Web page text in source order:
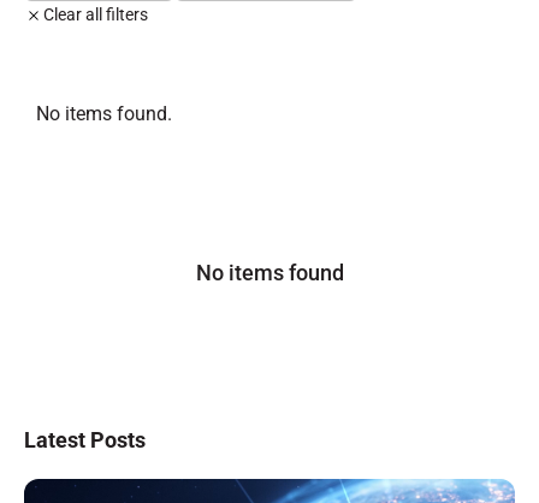
Clear all filters
No items found.
No items found
Latest Posts